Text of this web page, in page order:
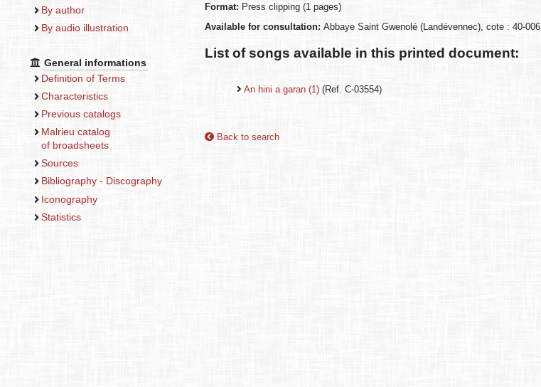
By author
By audio illustration
General informations
Definition of Terms
Characteristics
Previous catalogs
Malrieu catalog
of broadsheets
Sources
Bibliography - Discography
Iconography
Statistics
Format: Press clipping (1 pages)
Available for consultation: Abbaye Saint Gwenolé (Landévennec), cote : 40-006
List of songs available in this printed document:
An hini a garan (1) (Ref. C-03554)
Back to search